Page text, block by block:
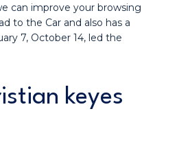
can improve your browsing
to the Car and also has a
7, October 14, led the
keyes